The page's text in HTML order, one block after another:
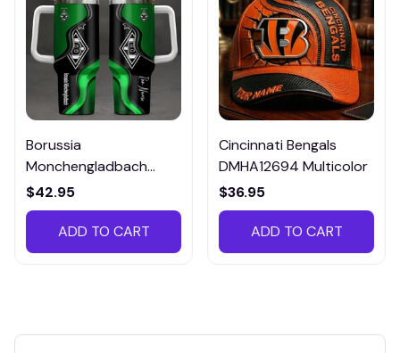
Borussia
Monchengladbach
VITTB023
$42.95
ADD TO CART
Cincinnati Bengals
DMHA12694 Multicolor
$36.95
ADD TO CART